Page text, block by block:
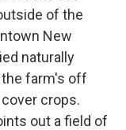
of the
New
naturally
farm's off
crops.
out a field of